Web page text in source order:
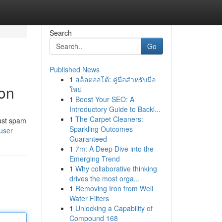
spam
Search
Go
Published News
1 สล็อตออโต้: คู่มือสำหรับมือ
ใหม่
1 Boost Your SEO: A
Introductory Guide to Backl...
1 The Carpet Cleaners:
Sparkling Outcomes
Guaranteed
1 7m: A Deep Dive into the
Emerging Trend
1 Why collaborative thinking
drives the most orga...
1 Removing Iron from Well
Water Filters
1 Unlocking a Capability of
Compound 168